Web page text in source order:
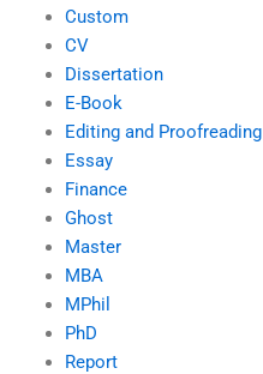
Custom
CV
Dissertation
E-Book
Editing and Proofreading
Essay
Finance
Ghost
Master
MBA
MPhil
PhD
Report